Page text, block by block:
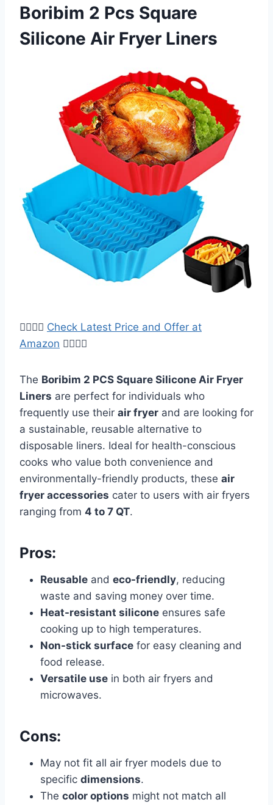
Boribim 2 Pcs Square
Silicone Air Fryer Liners
👉🏻👉🏿 Check Latest Price and Offer at
Amazon 👈🏿👈🏻
The Boribim 2 PCS Square Silicone Air Fryer
Liners are perfect for individuals who
frequently use their air fryer and are looking for
a sustainable, reusable alternative to
disposable liners. Ideal for health-conscious
cooks who value both convenience and
environmentally-friendly products, these air
fryer accessories cater to users with air fryers
ranging from 4 to 7 QT.
Pros:
Reusable and eco-friendly, reducing
waste and saving money over time.
Heat-resistant silicone ensures safe
cooking up to high temperatures.
Non-stick surface for easy cleaning and
food release.
Versatile use in both air fryers and
microwaves.
Cons:
May not fit all air fryer models due to
specific dimensions.
The color options might not match all